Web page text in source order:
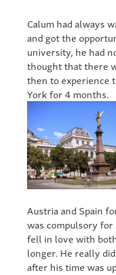
Calum had always
and got the
university, he had
thought that there
then to experience
York for 4 months.
Austria and Spain
was compulsory
fell in love with
longer. He really
after his time was